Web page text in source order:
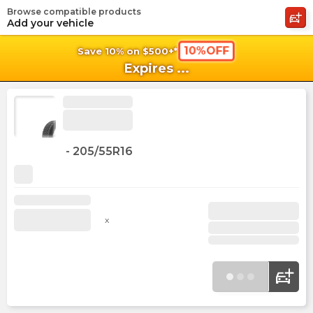
Save 10% on $500+* 10%OFF
Expires ...
Browse compatible products
Add your vehicle
- 205/55R16
x
shopping_cart